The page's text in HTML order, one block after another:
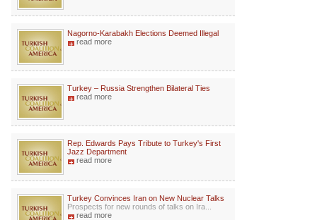
Nagorno-Karabakh Elections Deemed Illegal
read more
Turkey – Russia Strengthen Bilateral Ties
read more
Rep. Edwards Pays Tribute to Turkey's First
Jazz Department
read more
Turkey Convinces Iran on New Nuclear Talks
Prospects for new rounds of talks on Ira...
read more